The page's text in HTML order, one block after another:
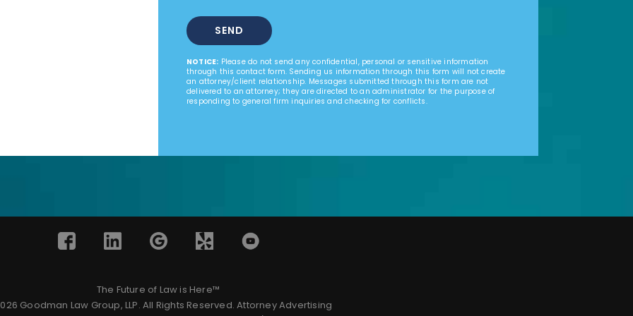
NOTICE: Please do not send any confidential, personal or sensitive information
through this contact form. Sending us information through this form will not create
an attorney/client relationship. Messages submitted through this form are not
delivered to an attorney; they are directed to an administrator for the purpose of
responding to general firm inquiries and checking for conflicts.
The Future of Law is Here™
Goodman Law Group, LLP. All Rights Reserved.Attorney Advertising